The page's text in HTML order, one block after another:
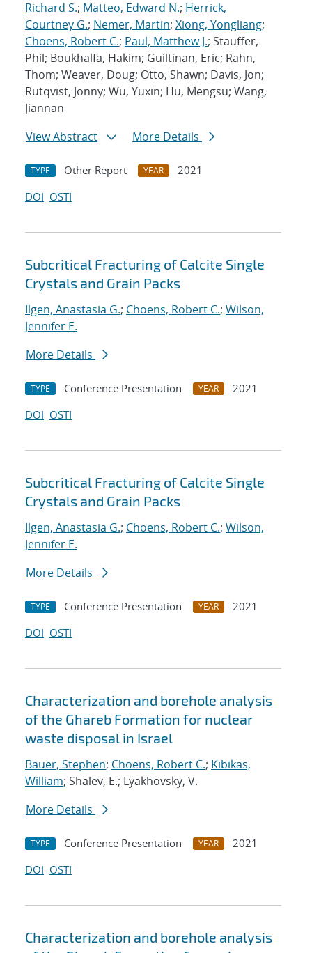
Richard S.; Matteo, Edward N.; Herrick,
Courtney G.; Nemer, Martin; Xiong, Yongliang;
Choens, Robert C.; Paul, Matthew J.; Stauffer,
Phil; Boukhalfa, Hakim; Guiltinan, Eric; Rahn,
Thom; Weaver, Doug; Otto, Shawn; Davis, Jon;
Rutqvist, Jonny; Wu, Yuxin; Hu, Mengsu; Wang,
Jiannan
View Abstract
More Details
TYPE Other Report YEAR
2021
DOI OSTI
Subcritical Fracturing of Calcite Single
Crystals and Grain Packs
Ilgen, Anastasia G.; Choens, Robert C.; Wilson,
Jennifer E.
More Details
TYPE Conference Presentation YEAR
2021
DOI OSTI
Subcritical Fracturing of Calcite Single
Crystals and Grain Packs
Ilgen, Anastasia G.; Choens, Robert C.; Wilson,
Jennifer E.
More Details
TYPE Conference Presentation YEAR
2021
DOI OSTI
Characterization and borehole analysis
of the Ghareb Formation for nuclear
waste disposal in Israel
Bauer, Stephen; Choens, Robert C.; Kibikas,
William; Shalev, E.; Lyakhovsky, V.
More Details
TYPE Conference Presentation YEAR
2021
DOI OSTI
Characterization and borehole analysis